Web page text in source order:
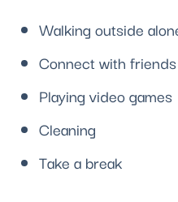
Walking outside
Connect with
Playing video games
Cleaning
Take a break